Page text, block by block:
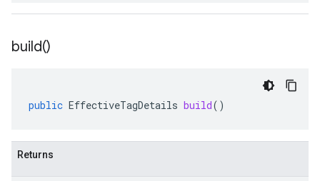
build()
public EffectiveTagDetails build()
Returns